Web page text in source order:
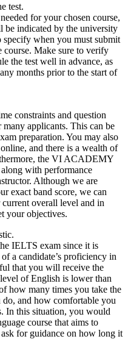
test.
for your chosen course,
be indicated by the university
when you must submit
course. Make sure to verify
the test well in advance, as
months prior to the start of
constraints and question
applicants. This can be
preparation. You may also
and there is a wealth of
the VI ACADEMY
with performance
Although we are
exact band score, we can
overall level and in
your objectives.
IELTS exam since it is
a candidate’s proficiency in
that you will receive the
of English is lower than
how many times you take the
and how comfortable you
In this situation, you would
course that aims to
for guidance on how long it